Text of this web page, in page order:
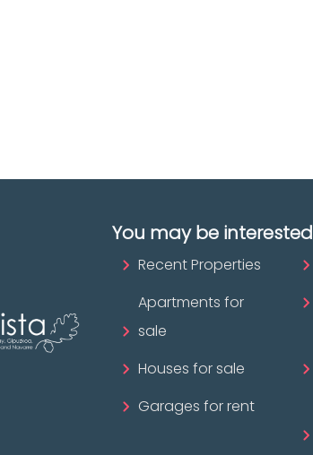
You may be interested
Recent Properties
Apartments for
sale
Houses for sale
Garages for rent